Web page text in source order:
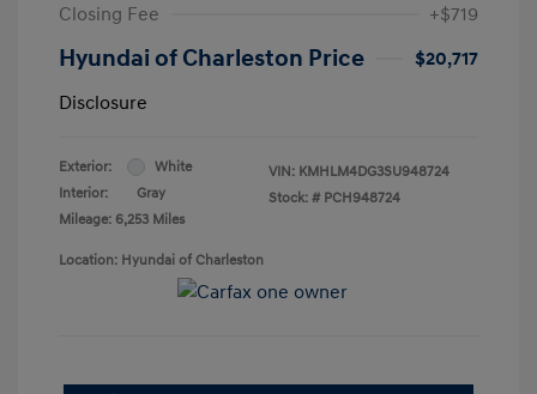
Closing Fee +$719
Hyundai of Charleston Price
$20,717
Disclosure
Exterior:
White
Interior:
Gray
Mileage: 6,253 Miles
VIN: KMHLM4DG3SU948724
Stock: # PCH948724
Location: Hyundai of Charleston